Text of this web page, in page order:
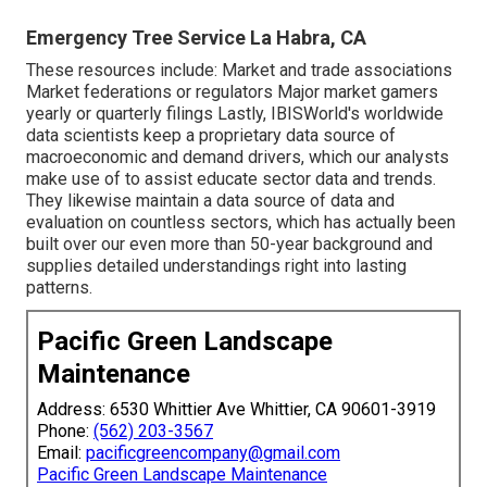
Emergency Tree Service La Habra, CA
These resources include: Market and trade associations
Market federations or regulators Major market gamers
yearly or quarterly filings Lastly, IBISWorld's worldwide
data scientists keep a proprietary data source of
macroeconomic and demand drivers, which our analysts
make use of to assist educate sector data and trends.
They likewise maintain a data source of data and
evaluation on countless sectors, which has actually been
built over our even more than 50-year background and
supplies detailed understandings right into lasting
patterns.
Pacific Green Landscape
Maintenance
Address: 6530 Whittier Ave Whittier, CA 90601-3919
Phone: (562) 203-3567
Email: pacificgreencompany@gmail.com
Pacific Green Landscape Maintenance